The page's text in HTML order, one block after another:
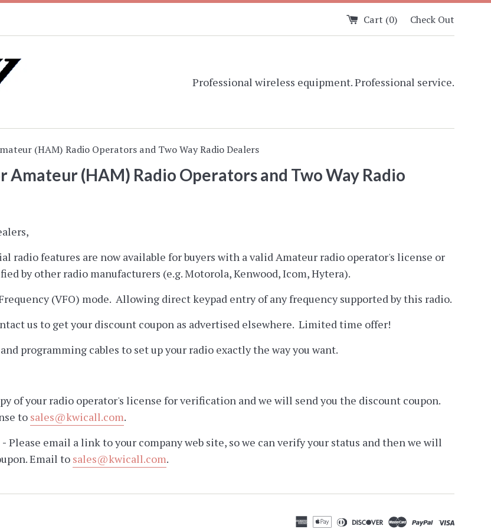
Cart (0) Check Out
Professional wireless equipment. Professional service.
(HAM) Radio Operators and Two Way Radio Dealers
Amateur (HAM) Radio Operators and Two Way Radio
radio features are now available for buyers with a valid Amateur radio operator's license or
by other radio manufacturers (e.g. Motorola, Kenwood, Icom, Hytera).
(VFO) mode. Allowing direct keypad entry of any frequency supported by this radio.
us to get your discount coupon as advertised elsewhere. Limited time offer!
programming cables to set up your radio exactly the way you want.
of your radio operator's license for verification and we will send you the discount coupon.
to sales@kwicall.com.
Please email a link to your company web site, so we can verify your status and then we will
Email to sales@kwicall.com.